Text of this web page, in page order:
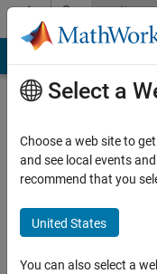
Skip to contentCommunity
Profile
Pyaidipati
vamsi
Last
Select a
Choose a web site to
and see local events
recommend that you
United States
You can also select a